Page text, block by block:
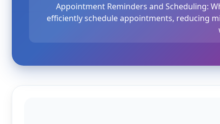
Appointment Reminders and Scheduling:
efficiently schedule appointments, reducing